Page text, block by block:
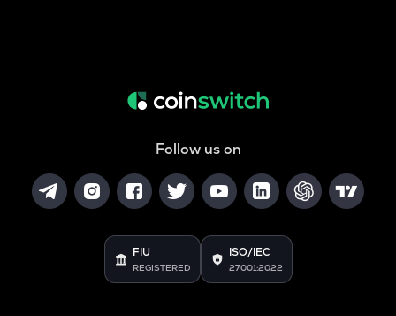
Follow us on
FIU
REGISTERED
ISO/IEC
27001:2022